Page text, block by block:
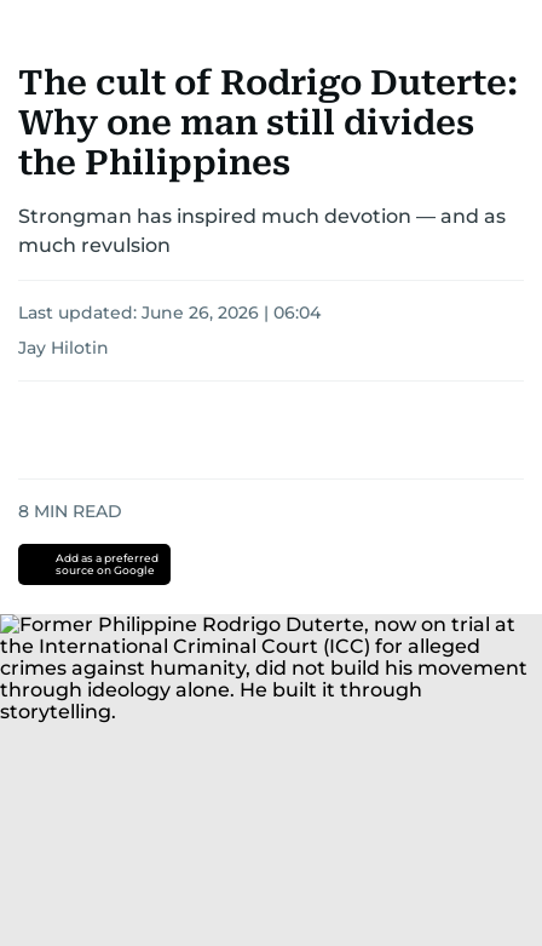
The cult of Rodrigo Duterte:
Why one man still divides
the Philippines
Strongman has inspired much devotion — and as
much revulsion
Last updated: June 26, 2026 | 06:04
Jay Hilotin
8 MIN READ
Add as a preferred
source on Google